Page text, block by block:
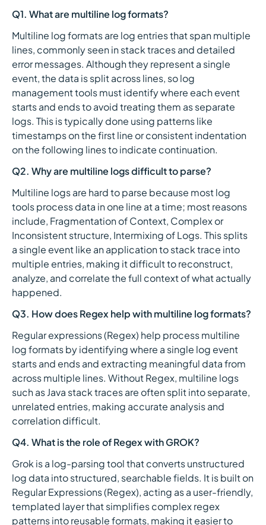
Q1. What are multiline log formats?
Multiline log formats are log entries that span multiple
lines, commonly seen in stack traces and detailed
error messages. Although they represent a single
event, the data is split across lines, so log
management tools must identify where each event
starts and ends to avoid treating them as separate
logs. This is typically done using patterns like
timestamps on the first line or consistent indentation
on the following lines to indicate continuation.
Q2. Why are multiline logs difficult to parse?
Multiline logs are hard to parse because most log
tools process data in one line at a time; most reasons
include, Fragmentation of Context, Complex or
Inconsistent structure, Intermixing of Logs. This splits
a single event like an application to stack trace into
multiple entries, making it difficult to reconstruct,
analyze, and correlate the full context of what actually
happened.
Q3. How does Regex help with multiline log formats?
Regular expressions (Regex) help process multiline
log formats by identifying where a single log event
starts and ends and extracting meaningful data from
across multiple lines. Without Regex, multiline logs
such as Java stack traces are often split into separate,
unrelated entries, making accurate analysis and
correlation difficult.
Q4. What is the role of Regex with GROK?
Grok is a log-parsing tool that converts unstructured
log data into structured, searchable fields. It is built on
Regular Expressions (Regex), acting as a user-friendly,
templated layer that simplifies complex regex
patterns into reusable formats, making it easier to